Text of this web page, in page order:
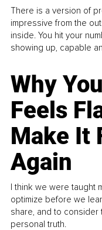
There is a version of
impressive from the
inside. You hit your
showing up, capable
Why
Feels
Make It
Again
I think we were taught
optimize before we
share, and to
personal truth.